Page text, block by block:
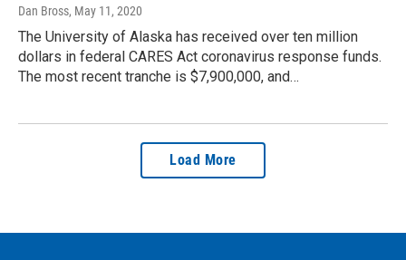
Dan Bross, May 11, 2020
The University of Alaska has received over ten million
dollars in federal CARES Act coronavirus response funds.
The most recent tranche is $7,900,000, and…
Load More